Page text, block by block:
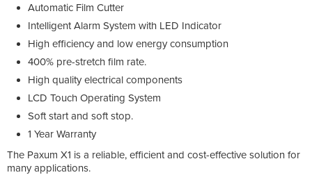
Automatic Film Cutter
Intelligent Alarm System with LED Indicator
High efficiency and low energy consumption
400% pre-stretch film rate.
High quality electrical components
LCD Touch Operating System
Soft start and soft stop.
1 Year Warranty
The Paxum X1 is a reliable, efficient and cost-effective solution for
many applications.